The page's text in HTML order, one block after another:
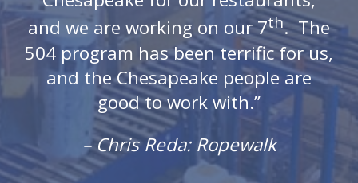
and we are working on our 7th. The
504 program has been terrific for us,
and the Chesapeake people are
good to work with.”
– Chris Reda: Ropewalk
is